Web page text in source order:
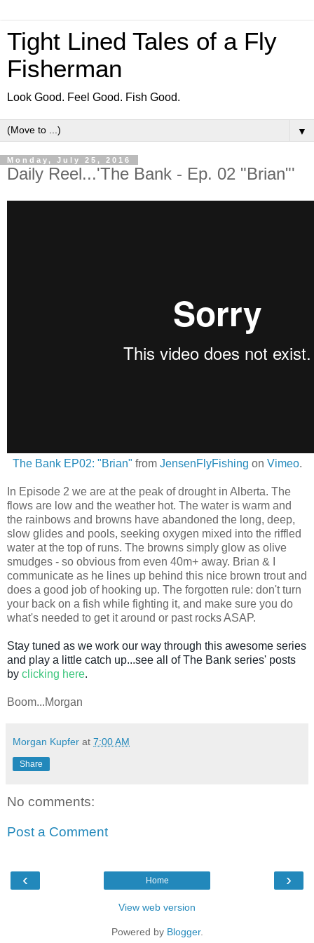
Tight Lined Tales of a Fly
Fisherman
Look Good. Feel Good. Fish Good.
▼
Monday, July 25, 2016
Daily Reel...'The Bank - Ep. 02 "Brian"'
The Bank EP02: "Brian" from JensenFlyFishing on Vimeo.
In Episode 2 we are at the peak of drought in Alberta. The
flows are low and the weather hot. The water is warm and
the rainbows and browns have abandoned the long, deep,
slow glides and pools, seeking oxygen mixed into the riffled
water at the top of runs. The browns simply glow as olive
smudges - so obvious from even 40m+ away. Brian & I
communicate as he lines up behind this nice brown trout and
does a good job of hooking up. The forgotten rule: don't turn
your back on a fish while fighting it, and make sure you do
what's needed to get it around or past rocks ASAP.
Stay tuned as we work our way through this awesome series
and play a little catch up...see all of The Bank series' posts
by clicking here.
Boom...Morgan
Morgan Kupfer at 7:00 AM
Share
No comments:
Post a Comment
‹ ›
Home
View web version
Powered by Blogger.